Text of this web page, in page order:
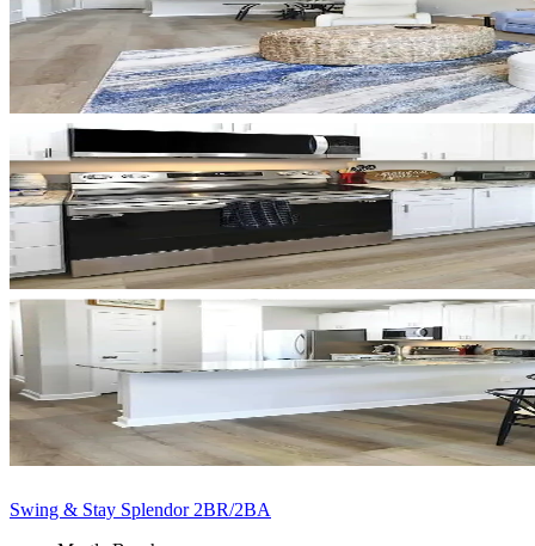
Swing & Stay Splendor 2BR/2BA